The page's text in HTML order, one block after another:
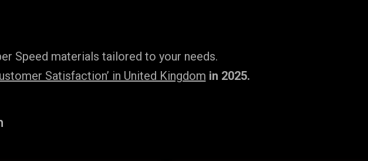
Speed materials tailored to your needs.
Satisfaction’ in United Kingdom in 2025.